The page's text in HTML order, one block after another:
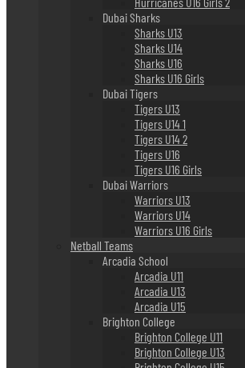
Dubai Sharks
Sharks U13
Sharks U14
Sharks U16
Sharks U16 Girls
Dubai Tigers
Tigers U13
Tigers U14 1
Tigers U14 2
Tigers U16
Tigers U16 Girls
Dubai Warriors
Warriors U13
Warriors U14
Warriors U16 Girls
Netball Teams
Arcadia School
Arcadia U11
Arcadia U13
Arcadia U15
Brighton College
Brighton College U11
Brighton College U13